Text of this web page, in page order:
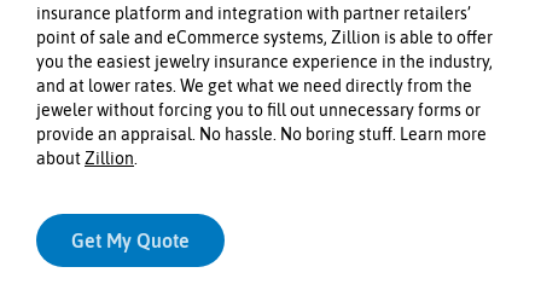
insurance platform and integration with partner retailers’
point of sale and eCommerce systems, Zillion is able to offer
you the easiest jewelry insurance experience in the industry,
and at lower rates. We get what we need directly from the
jeweler without forcing you to fill out unnecessary forms or
provide an appraisal. No hassle. No boring stuff. Learn more
about Zillion
Get My Quote